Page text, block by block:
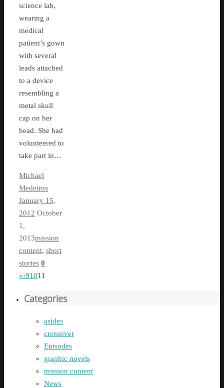
science lab,
wearing a
medical
patient’s gown
with several
leads attached
to a device
resembling a
metal skull
cap on her
head. She had
volunteered to
take part in…
Michael
Medeiros
January 15,
2012 October
1,
2013mission
content, short
stories 0
«‹91011
Categories
asides
crossover
Episodes
graphic novels
mission content
News